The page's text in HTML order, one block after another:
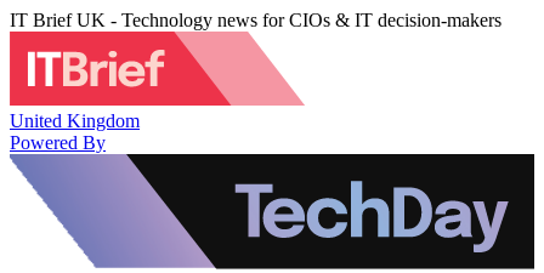
IT Brief UK - Technology news for CIOs & IT decision-makers
United Kingdom
Powered By